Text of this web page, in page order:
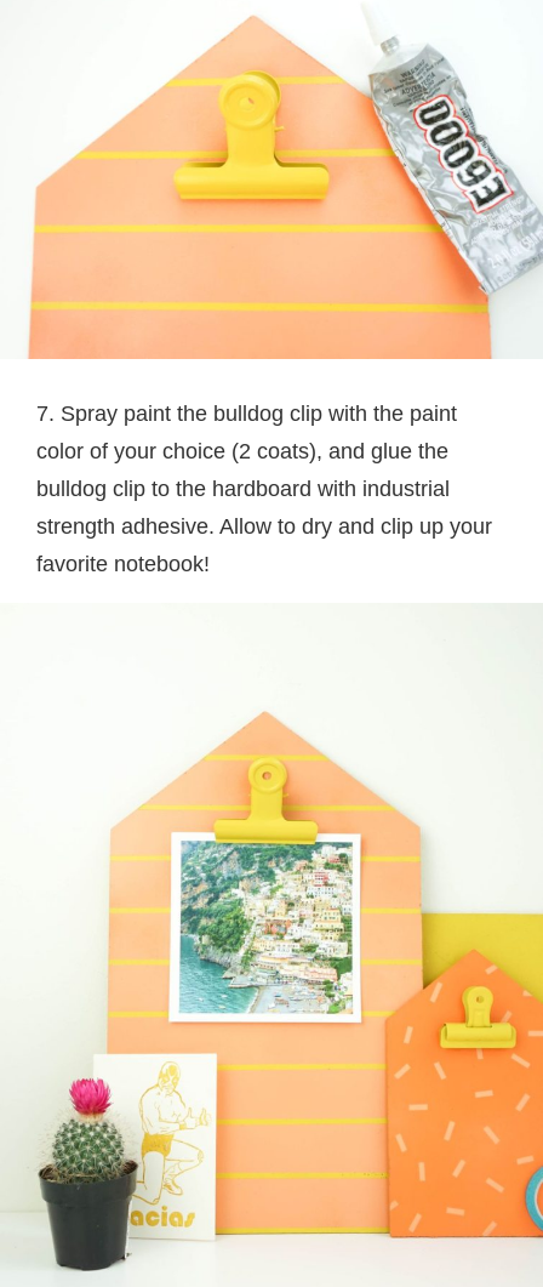
7. Spray paint the bulldog clip with the paint
color of your choice (2 coats), and glue the
bulldog clip to the hardboard with industrial
strength adhesive. Allow to dry and clip up your
favorite notebook!